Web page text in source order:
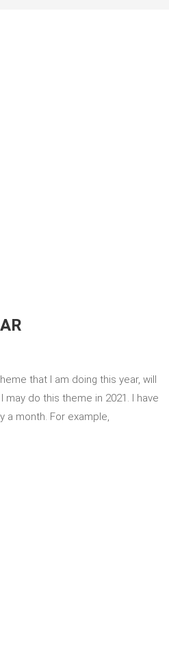
that I am doing this year, will
do this theme in 2021. I have
a month. For example,